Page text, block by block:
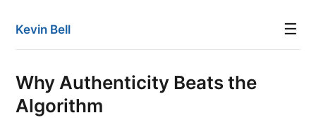
Kevin Bell ☰
Why Authenticity Beats the
Algorithm